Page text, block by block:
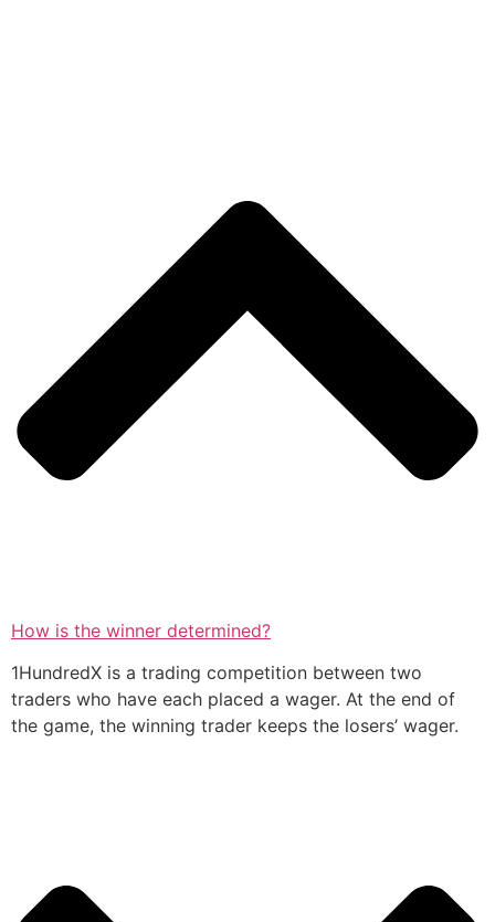
How is the winner determined?
1HundredX is a trading competition between two
traders who have each placed a wager. At the end of
the game, the winning trader keeps the losers’ wager.